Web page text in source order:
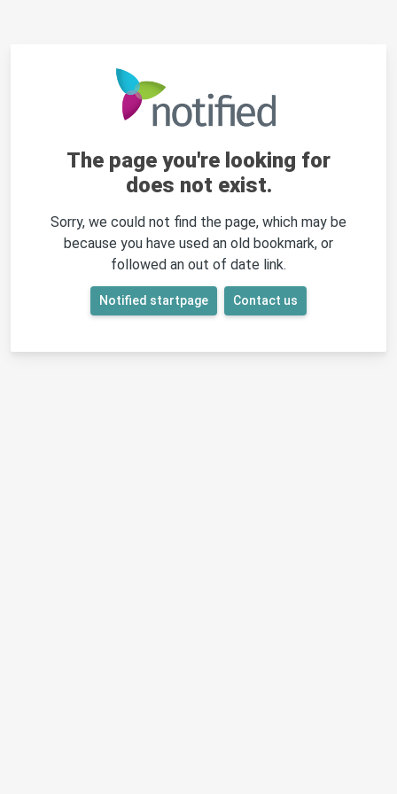
The page you're looking for
does not exist.
Sorry, we could not find the page, which may be
because you have used an old bookmark, or
followed an out of date link.
Notified startpage Contact us